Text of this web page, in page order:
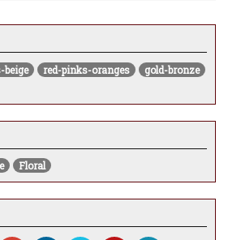
signature use of detail
the subject’s spirit to
feels personal and
framed and ready to hang,
is perfect for those
a statement in a
Whether for a home
interior, or as a standout
art collection,
combines artistic mastery
beige red-pinks-oranges gold-bronze
Floral